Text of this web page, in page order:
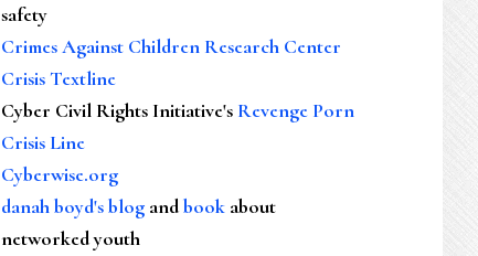
safety
Crimes Against Children Research Center
Crisis Textline
Cyber Civil Rights Initiative's Revenge Porn
Crisis Line
Cyberwise.org
danah boyd's blog andbook about
networked youth